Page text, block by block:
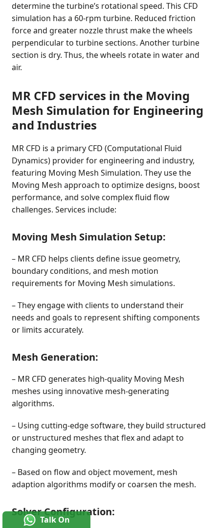
determine the turbine’s rotational speed. This CFD
simulation has a 60-rpm turbine. Reduced friction
force and greater nozzle thrust make the wheels
perpendicular to turbine sections. Another turbine
section is dry. Thus, the wheels rotate in water and
air.
MR CFD services in the Moving
Mesh Simulation for Engineering
and Industries
MR CFD is a primary CFD (Computational Fluid
Dynamics) provider for engineering and industry,
featuring Moving Mesh Simulation. They use the
Moving Mesh approach to optimize designs, boost
performance, and solve complex fluid flow
challenges. Services include:
Moving Mesh Simulation Setup:
– MR CFD helps clients define issue geometry,
boundary conditions, and mesh motion
requirements for Moving Mesh simulations.
– They engage with clients to understand their
needs and goals to represent shifting components
or limits accurately.
Mesh Generation:
– MR CFD generates high-quality Moving Mesh
meshes using innovative mesh-generating
algorithms.
– Using cutting-edge software, they build structured
or unstructured meshes that flex and adapt to
changing geometry.
– Based on flow and object movement, mesh
adaption algorithms modify or coarsen the mesh.
Solver Configuration:
Talk On